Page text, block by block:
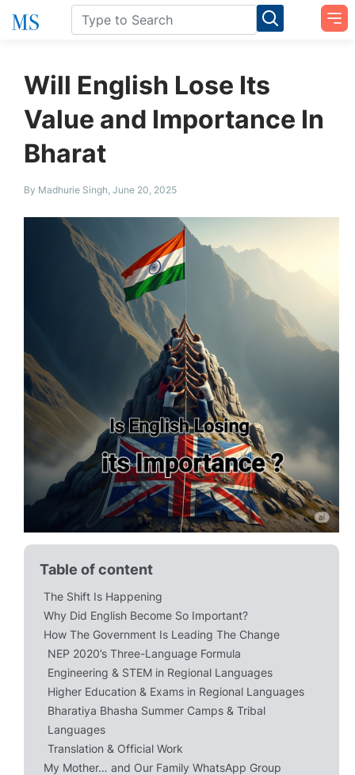
Will English Lose Its
Value and Importance In
Bharat
By Madhurie Singh, June 20, 2025
Table of content
The Shift Is Happening
Why Did English Become So Important?
How The Government Is Leading The Change
NEP 2020’s Three-Language Formula
Engineering & STEM in Regional Languages
Higher Education & Exams in Regional Languages
Bharatiya Bhasha Summer Camps & Tribal
Languages
Translation & Official Work
My Mother… and Our Family WhatsApp Group